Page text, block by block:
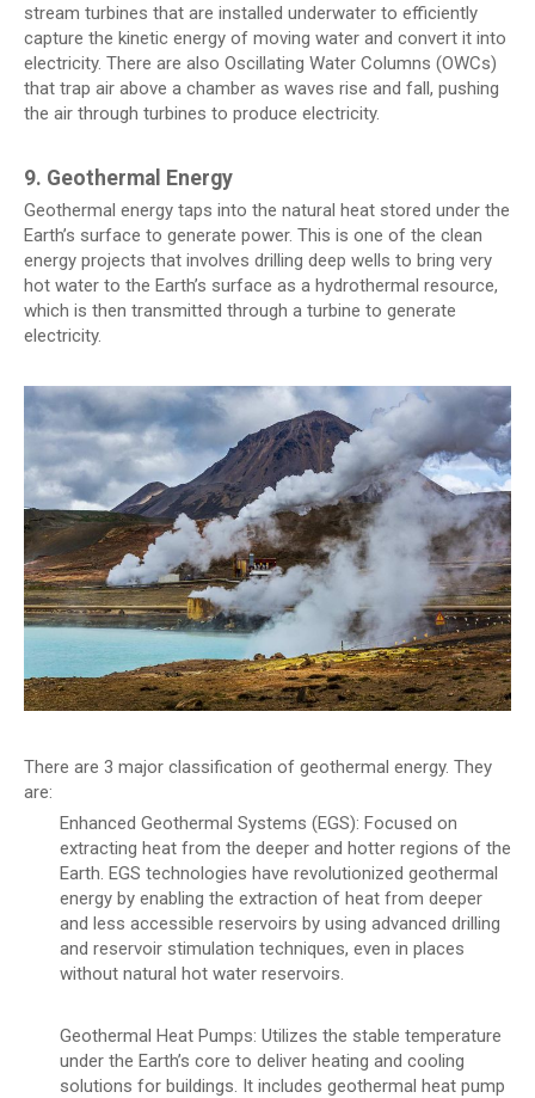
stream turbines that are installed underwater to efficiently
capture the kinetic energy of moving water and convert it into
electricity. There are also Oscillating Water Columns (OWCs)
that trap air above a chamber as waves rise and fall, pushing
the air through turbines to produce electricity.
9. Geothermal Energy
Geothermal energy taps into the natural heat stored under the
Earth’s surface to generate power. This is one of the clean
energy projects that involves drilling deep wells to bring very
hot water to the Earth’s surface as a hydrothermal resource,
which is then transmitted through a turbine to generate
electricity.
There are 3 major classification of geothermal energy. They
are:
Enhanced Geothermal Systems (EGS): Focused on
extracting heat from the deeper and hotter regions of the
Earth. EGS technologies have revolutionized geothermal
energy by enabling the extraction of heat from deeper
and less accessible reservoirs by using advanced drilling
and reservoir stimulation techniques, even in places
without natural hot water reservoirs.
Geothermal Heat Pumps: Utilizes the stable temperature
under the Earth’s core to deliver heating and cooling
solutions for buildings. It includes geothermal heat pump